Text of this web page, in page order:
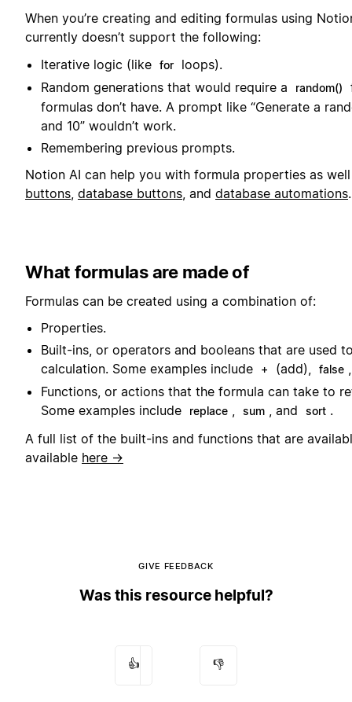
When you’re creating and editing formulas using
currently doesn’t support the following:
Iterative logic (like for
loops).
Random generations that would require a
random()
formulas don’t have. A prompt like “Generate a
and 10” wouldn’t work.
Remembering previous prompts.
Notion AI can help you with formula properties as
buttons database buttons , and database automations.
What formulas are made of
Formulas can be created using a combination of:
Properties.
Built-ins, or operators and booleans that are used
calculation. Some examples include
+ (add), false
Functions, or actions that the formula can take to
Some examples include
replace , sum , and sort .
A full list of the built-ins and functions that are
available here →
GIVE FEEDBACK
Was this resource helpful?
👍 👎